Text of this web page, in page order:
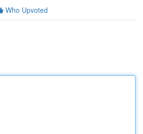
Who Upvoted